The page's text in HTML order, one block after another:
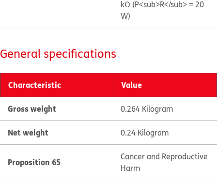
kΩ (P<sub>R</sub> = 20
W)
General specifications
Characteristic Value
Gross weight 0.264 Kilogram
Net weight 0.24 Kilogram
Proposition 65
Cancer and Reproductive
Harm